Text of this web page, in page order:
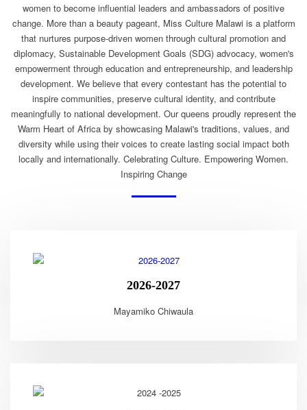
women to become influential leaders and ambassadors of positive
change. More than a beauty pageant, Miss Culture Malawi is a platform
that nurtures purpose-driven women through cultural promotion and
diplomacy, Sustainable Development Goals (SDG) advocacy, women's
empowerment through education and entrepreneurship, and leadership
development. We believe that every contestant has the potential to
inspire communities, preserve cultural identity, and contribute
meaningfully to national development. Our queens proudly represent the
Warm Heart of Africa by showcasing Malawi's traditions, values, and
diversity while using their voices to create lasting social impact both
locally and internationally. Celebrating Culture. Empowering Women.
Inspiring Change
2026-2027
Mayamiko Chiwaula